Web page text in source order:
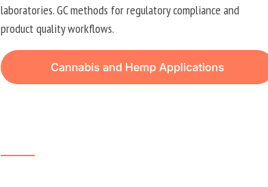
laboratories. GC methods for regulatory compliance and
product quality workflows.